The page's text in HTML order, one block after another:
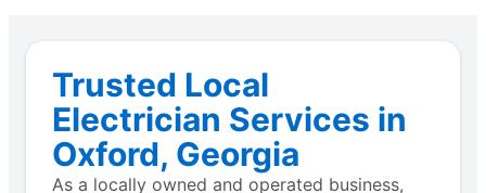
Trusted Local
Electrician Services in
Oxford, Georgia
As a locally owned and operated business,